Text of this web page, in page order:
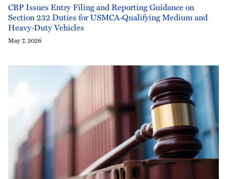
CBP Issues Entry Filing and Reporting Guidance on
Section 232 Duties for USMCA‑Qualifying Medium and
Heavy‑Duty Vehicles
May 7, 2026